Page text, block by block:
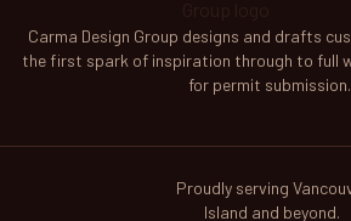
Carma Design Group designs and drafts
the first spark of inspiration through to full
for permit submission.
Proudly serving
Island and beyond.